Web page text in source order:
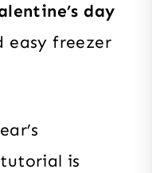
day
easy freezer
is